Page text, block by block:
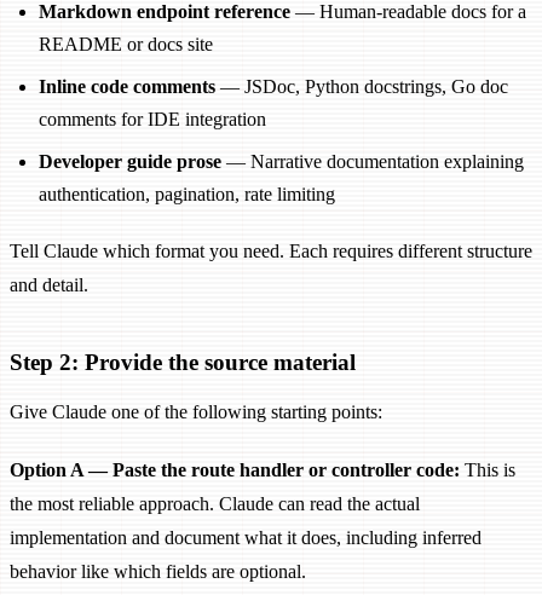
Markdown endpoint reference — Human-readable docs for a
README or docs site
Inline code comments— JSDoc, Python docstrings, Go doc
comments for IDE integration
Developer guide prose — Narrative documentation explaining
authentication, pagination, rate limiting
Tell Claude which format you need. Each requires different structure
and detail.
Step 2: Provide the source material
Give Claude one of the following starting points:
Option A — Paste the route handler or controller code: This is
the most reliable approach. Claude can read the actual
implementation and document what it does, including inferred
behavior like which fields are optional.